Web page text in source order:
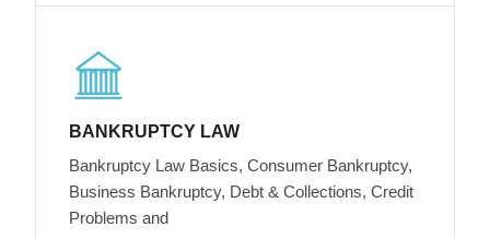
BANKRUPTCY LAW
Bankruptcy Law Basics, Consumer Bankruptcy,
Business Bankruptcy, Debt & Collections, Credit
Problems and